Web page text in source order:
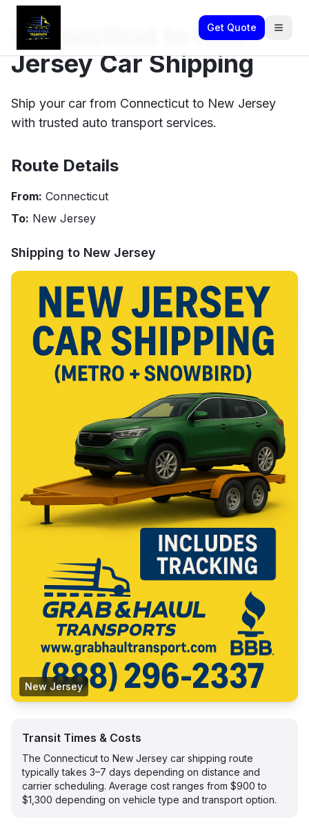
Get Quote
Connecticut to New
Jersey Car Shipping
Ship your car from Connecticut to New Jersey
with trusted auto transport services.
Route Details
From: Connecticut
To: New Jersey
Shipping to New Jersey
New Jersey
Transit Times & Costs
The Connecticut to New Jersey car shipping route
typically takes 3–7 days depending on distance and
carrier scheduling. Average cost ranges from $900 to
$1,300 depending on vehicle type and transport option.